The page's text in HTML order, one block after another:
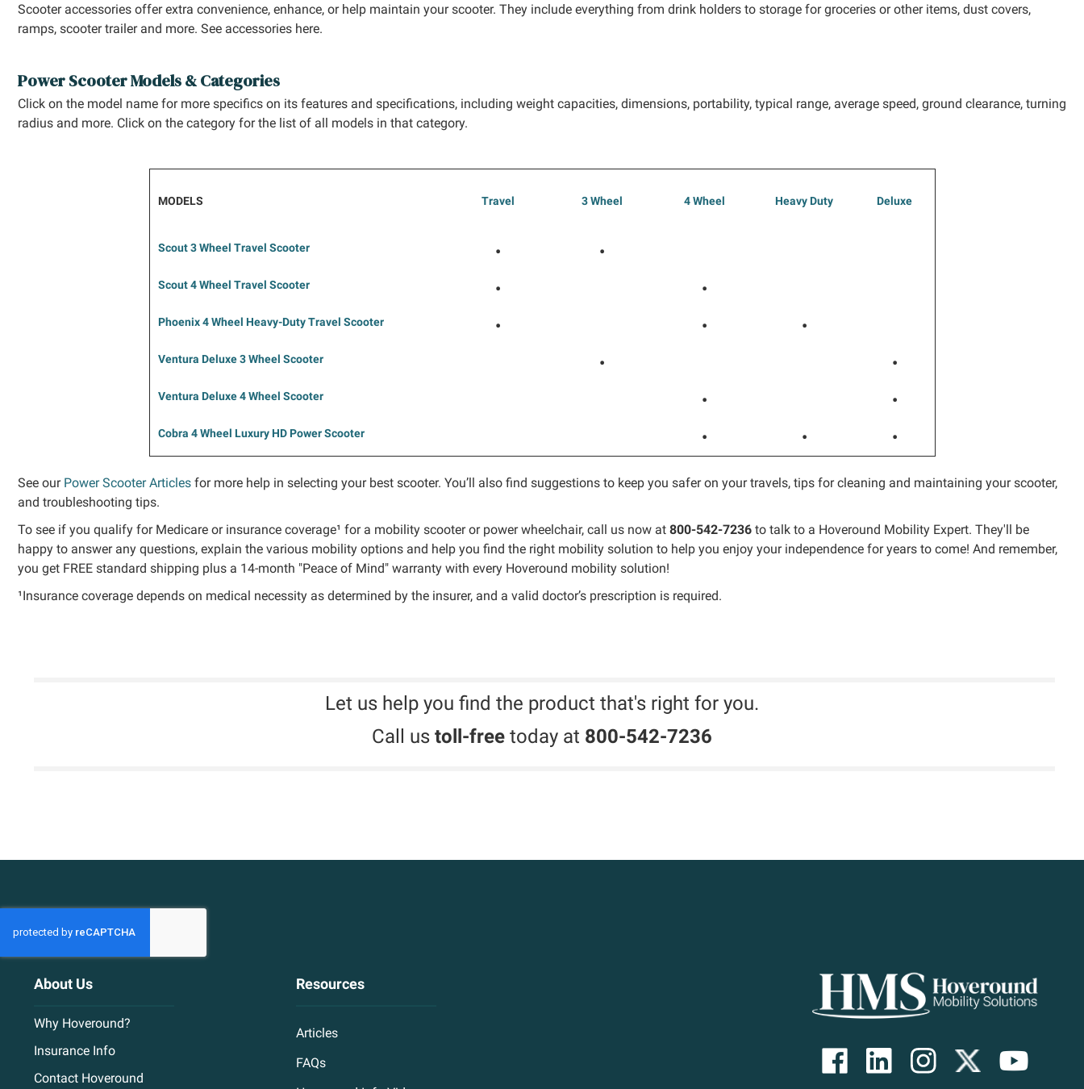
Scooter accessories offer extra convenience, enhance, or help maintain your scooter. They include everything from drink holders to storage for groceries or other items, dust covers,
ramps, scooter trailer and more. See accessories here.
Power Scooter Models & Categories
Click on the model name for more specifics on its features and specifications, including weight capacities, dimensions, portability, typical range, average speed, ground clearance, turning
radius and more. Click on the category for the list of all models in that category.
MODELS Travel 3 Wheel 4 Wheel Heavy Duty Deluxe
Scout 3 Wheel Travel Scooter • •
Scout 4 Wheel Travel Scooter • •
Phoenix 4 Wheel Heavy-DutyTravel Scooter • • •
Ventura Deluxe 3Wheel Scooter • •
Ventura Deluxe 4 Wheel Scooter • •
Cobra 4 Wheel Luxury HD Power Scooter • • •
See our Power Scooter Articles for more help in selecting your best scooter. You’ll also find suggestions to keep you safer on your travels, tips for cleaning and maintaining your scooter,
and troubleshooting tips.
To see if you qualify for Medicare or insurance coverage¹ for a mobility scooter or power wheelchair, call us now at 800-542-7236 to talk to a Hoveround Mobility Expert. They'll be
happy to answer any questions, explain the various mobility options and help you find the right mobility solution to help you enjoy your independence for years to come! And remember,
you get FREE standard shipping plus a 14-month "Peace of Mind" warranty with every Hoveround mobility solution!
¹Insurance coverage depends on medical necessity as determined by the insurer, and a valid doctor’s prescription is required.
Let us help you find the product that's right for you.
Call us toll-free today at 800-542-7236
About Us
Why Hoveround?
Insurance Info
Contact Hoveround
Resources
Articles
FAQs